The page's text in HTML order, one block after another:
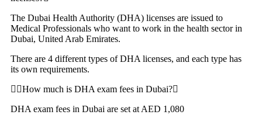
The Dubai Health Authority (DHA) licenses are issued to
Medical Professionals who want to work in the health sector in
Dubai, United Arab Emirates.
There are 4 different types of DHA licenses, and each type has
its own requirements.
How much is DHA exam fees in Dubai?
DHA exam fees in Dubai are set at AED 1,080